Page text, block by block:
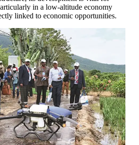
in a low-altitude economy
linked to economic opportunities.